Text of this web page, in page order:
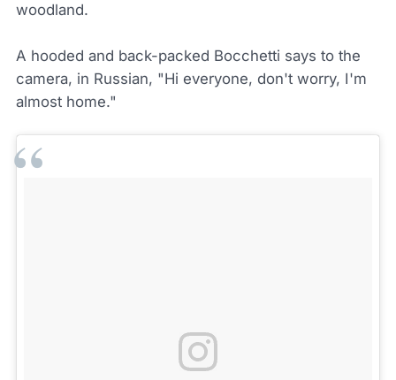
woodland.
A hooded and back-packed Bocchetti says to the
camera, in Russian, "Hi everyone, don't worry, I'm
almost home."